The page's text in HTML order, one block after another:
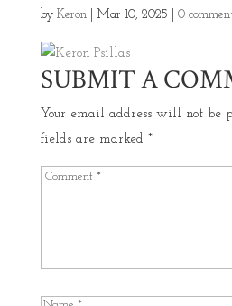
by Keron| Mar 10, 2025 0
SUBMIT A
Your email address will not be
fields are marked *